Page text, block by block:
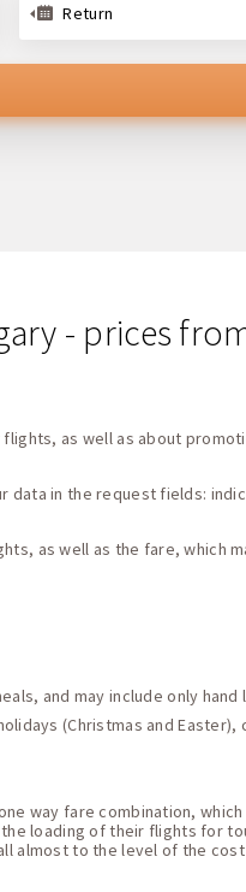
Return
- prices
as well as about
in the request fields:
as well as the fare, which
and may include only hand
(Christmas and
way fare combination,
loading of their flights for
to the level of the